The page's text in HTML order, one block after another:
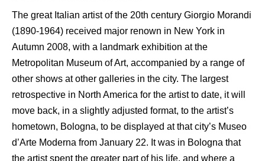
The great Italian artist of the 20th century Giorgio Morandi
(1890-1964) received major renown in New York in
Autumn 2008, with a landmark exhibition at the
Metropolitan Museum of Art, accompanied by a range of
other shows at other galleries in the city. The largest
retrospective in North America for the artist to date, it will
move back, in a slightly adjusted format, to the artist’s
hometown, Bologna, to be displayed at that city’s Museo
d’Arte Moderna from January 22. It was in Bologna that
the artist spent the greater part of his life, and where a